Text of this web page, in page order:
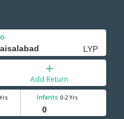
Add Return
Infants 0-2 Yrs